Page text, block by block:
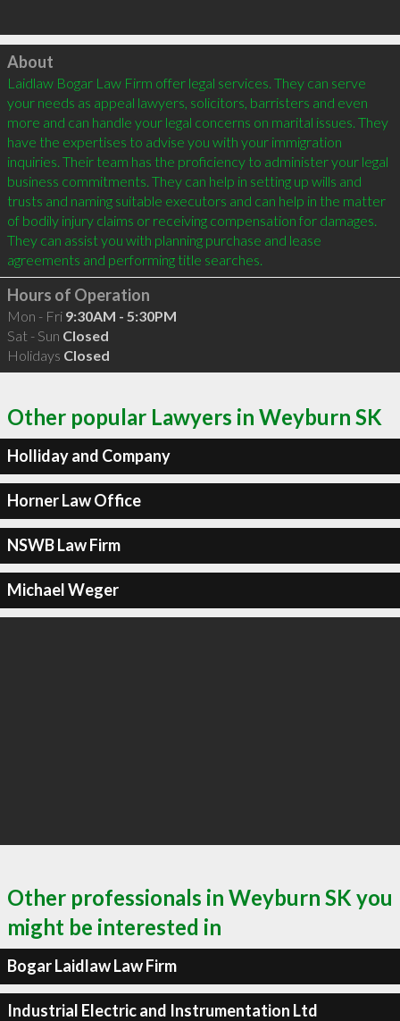
Click to load
About
Laidlaw Bogar Law Firm offer legal services. They can serve
your needs as appeal lawyers, solicitors, barristers and even
more and can handle your legal concerns on marital issues. They
have the expertises to advise you with your immigration
inquiries. Their team has the proficiency to administer your legal
business commitments. They can help in setting up wills and
trusts and naming suitable executors and can help in the matter
of bodily injury claims or receiving compensation for damages.
They can assist you with planning purchase and lease
agreements and performing title searches.
Hours of Operation
Mon - Fri 9:30AM - 5:30PM
Sat - Sun Closed
Holidays Closed
Other popular Lawyers in Weyburn SK
Holliday and Company
Horner Law Office
NSWB Law Firm
Michael Weger
Other professionals in Weyburn SK you
might be interested in
Bogar Laidlaw Law Firm
Industrial Electric and Instrumentation Ltd